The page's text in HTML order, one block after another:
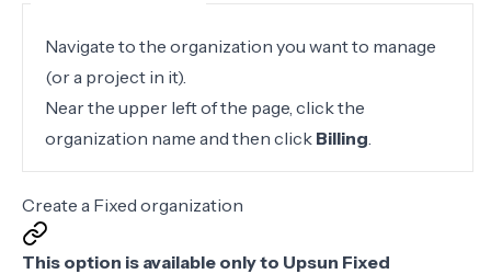
Navigate to the organization you want to manage
(or a project in it).
Near the upper left of the page, click the
organization name and then click Billing.
Create a Fixed organization
This option is available only to Upsun Fixed